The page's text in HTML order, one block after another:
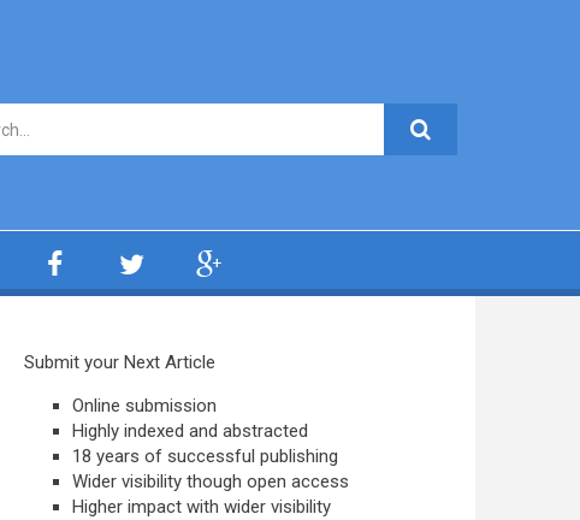
Submit your Next Article
Online submission
Highly indexed and abstracted
18 years of successful publishing
Wider visibility though open access
Higher impact with wider visibility